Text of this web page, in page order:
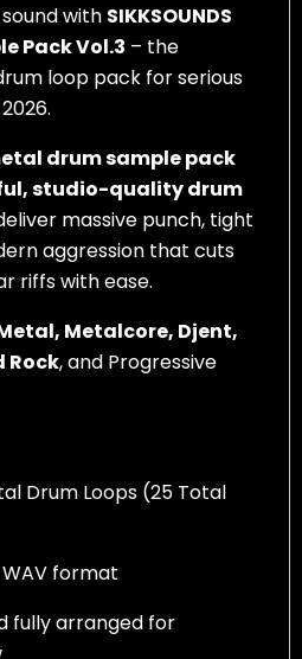
with SIKKSOUNDS
Pack Vol.3 – the
loop pack for serious
drum sample pack
studio-quality drum
massive punch, tight
aggression that cuts
riffs with ease.
Metalcore, Djent,
Rock, and Progressive
Drum Loops (25 Total
format
fully arranged for